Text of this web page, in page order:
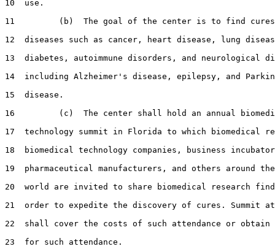
10  use.
11         (b)  The goal of the center is to find
12  diseases such as cancer, heart disease, lung
13  diabetes, autoimmune disorders, and neurological
14  including Alzheimer's disease, epilepsy, and
15  disease.
16         (c)  The center shall hold an annual
17  technology summit in Florida to which biomedical
18  biomedical technology companies, business
19  pharmaceutical manufacturers, and others around
20  world are invited to share biomedical research
21  order to expedite the discovery of cures. Summit
22  shall cover the costs of such attendance or obtain
23  for such attendance.